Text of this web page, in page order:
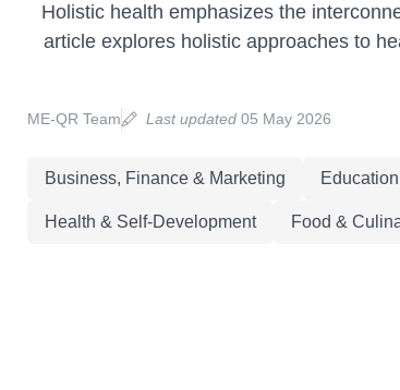
Holistic health emphasizes the
article explores holistic approaches to
ME-QR Team Last updated05 May 2026
Business, Finance & Marketing
Health & Self-Development Food &